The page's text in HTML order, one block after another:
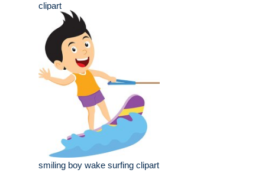
clipart
smiling boy wake surfing clipart